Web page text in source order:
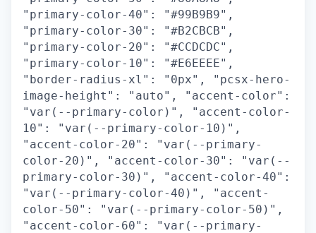
"primary-color-40": "#99B9B9",
"primary-color-30": "#B2CBCB",
"primary-color-20": "#CCDCDC",
"primary-color-10": "#E6EEEE",
"border-radius-xl": "0px", "pcsx-hero-
image-height": "auto", "accent-color":
"var(--primary-color)", "accent-color-
10": "var(--primary-color-10)",
"accent-color-20": "var(--primary-
color-20)", "accent-color-30": "var(--
primary-color-30)", "accent-color-40":
"var(--primary-color-40)", "accent-
color-50": "var(--primary-color-50)",
"accent-color-60": "var(--primary-